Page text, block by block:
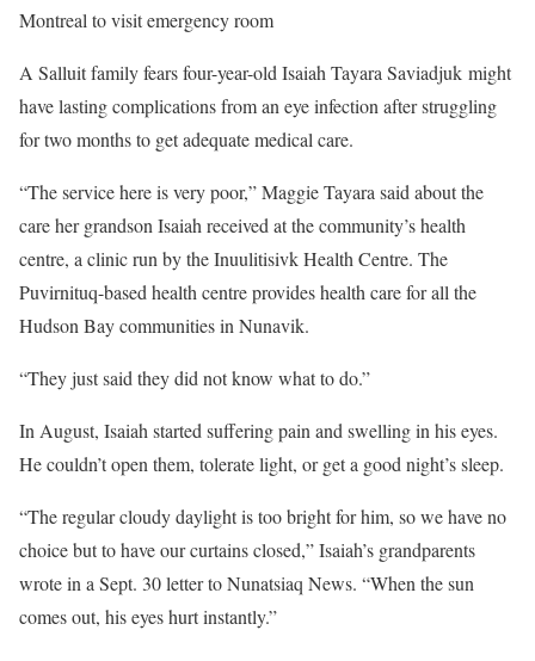
Montreal to visit emergency room
A Salluit family fears four-year-old Isaiah Tayara Saviadjuk might
have lasting complications from an eye infection after struggling
for two months to get adequate medical care.
“The service here is very poor,” Maggie Tayara said about the
care her grandson Isaiah received at the community’s health
centre, a clinic run by the Inuulitisivk Health Centre. The
Puvirnituq-based health centre provides health care for all the
Hudson Bay communities in Nunavik.
“They just said they did not know what to do.”
In August, Isaiah started suffering pain and swelling in his eyes.
He couldn’t open them, tolerate light, or get a good night’s sleep.
“The regular cloudy daylight is too bright for him, so we have no
choice but to have our curtains closed,” Isaiah’s grandparents
wrote in a Sept. 30 letter to Nunatsiaq News. “When the sun
comes out, his eyes hurt instantly.”